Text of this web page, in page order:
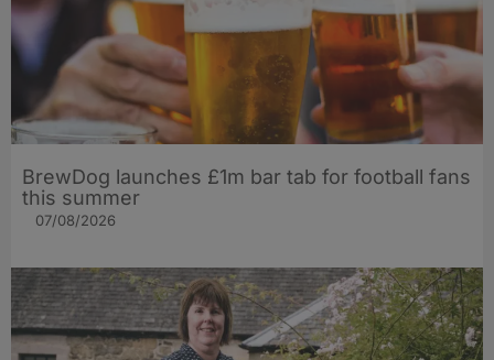
BrewDog launches £1m bar tab for football fans
this summer
07/08/2026